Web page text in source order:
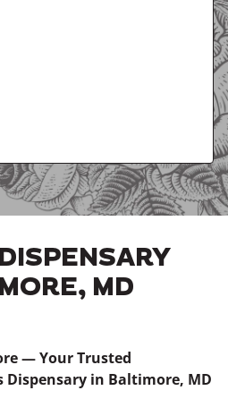
MD
— Your Trusted
Dispensary in Baltimore, MD